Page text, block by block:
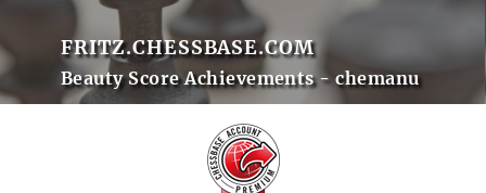
FRITZ.CHESSBASE.COM
Beauty Score Achievements - chemanu